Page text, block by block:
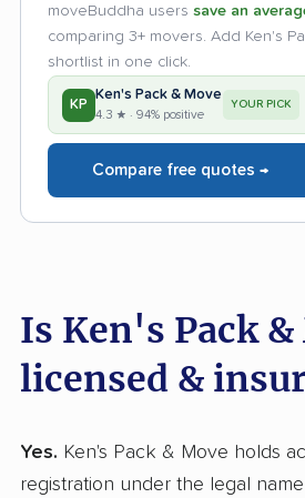
moveBuddha users save an
comparing 3+ movers. Add Ken's
shortlist in one click.
KP
Ken's Pack & Move
4.3 ★ · 94% positive
YOUR PICK
Compare free quotes →
Is Ken's Pack &
licensed &
Yes. Ken's Pack & Move holds
registration under the legal